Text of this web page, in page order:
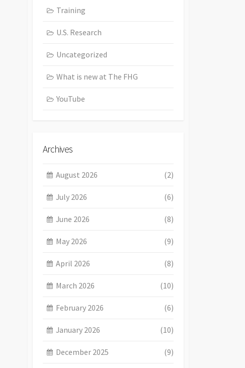
Training
U.S. Research
Uncategorized
What is new at The FHG
YouTube
Archives
August 2026 (2)
July 2026 (6)
June 2026 (8)
May 2026 (9)
April 2026 (8)
March 2026 (10)
February 2026 (6)
January 2026 (10)
December 2025 (9)